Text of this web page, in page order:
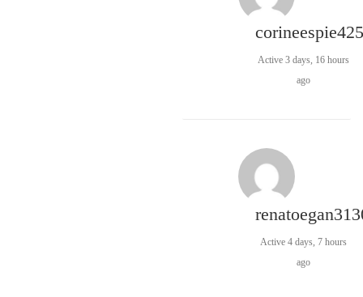
corineespie425
Active 3 days, 16 hours
ago
Active 4 days, 7 hours
ago